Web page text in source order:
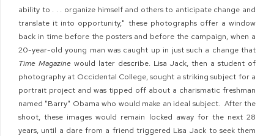
ability to . . . organize himself and others to anticipate change and
translate it into opportunity," these photographs offer a window
back in time before the posters and before the campaign, when a
20-year-old young man was caught up in just such a change that
Time Magazinewould later describe. Lisa Jack, then a student of
photography at Occidental College, sought a striking subject for a
portrait project and was tipped off about a charismatic freshman
named "Barry" Obama who would make an ideal subject. After the
shoot, these images would remain locked away for the next 28
years, until a dare from a friend triggered Lisa Jack to seek them